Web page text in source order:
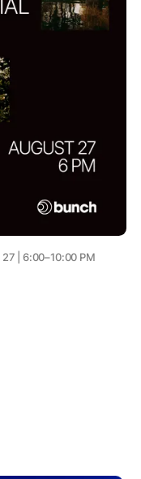
27 | 6:00–10:00 PM